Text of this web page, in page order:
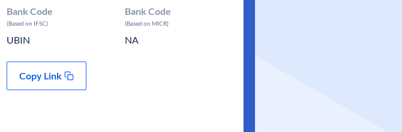
Bank Code
(Based on IFSC)
UBIN
Bank Code
(Based on MICR)
NA
Copy Link